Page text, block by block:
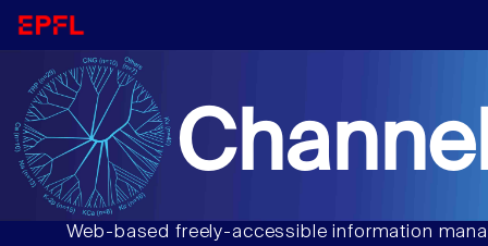
Web-based freely-accessible information